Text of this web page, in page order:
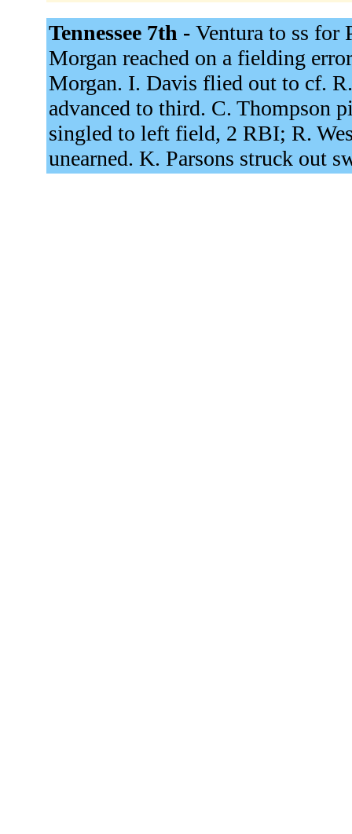
Tennessee 7th - Ventura to ss for
Morgan reached on a fielding
Morgan. I. Davis flied out to cf.
advanced to third. C. Thompson
singled to left field, 2 RBI; R.
unearned. K. Parsons struck out